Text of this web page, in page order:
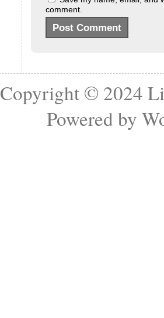
comment.
Copyright © 2024
Powered by